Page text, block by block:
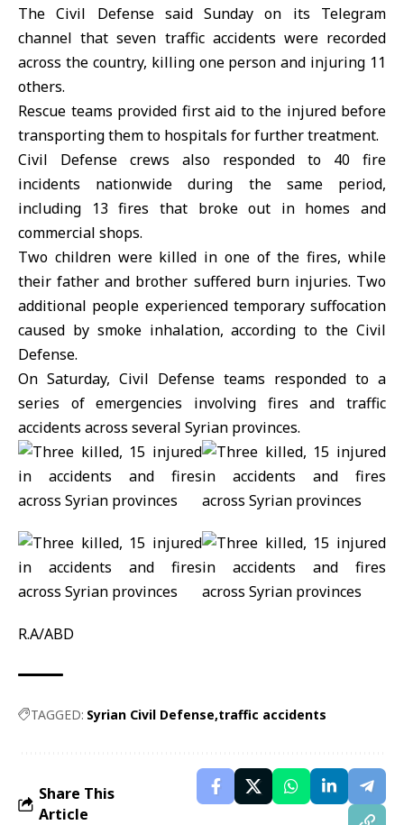
The Civil Defense said Sunday on its Telegram
channel that seven traffic accidents were recorded
across the country, killing one person and injuring 11
others.
Rescue teams provided first aid to the injured before
transporting them to hospitals for further treatment.
Civil Defense crews also responded to 40 fire
incidents nationwide during the same period,
including 13 fires that broke out in homes and
commercial shops.
Two children were killed in one of the fires, while
their father and brother suffered burn injuries. Two
additional people experienced temporary suffocation
caused by smoke inhalation, according to the Civil
Defense.
On Saturday, Civil Defense teams responded to a
series of emergencies involving fires and traffic
accidents across several Syrian provinces.
R.A/ABD
TAGGED: Syrian Civil Defense traffic accidents
Share This
Article